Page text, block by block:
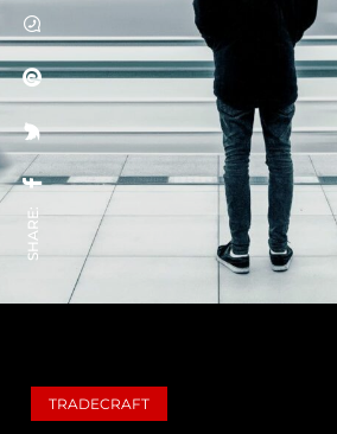
SHARE:
TRADECRAFT